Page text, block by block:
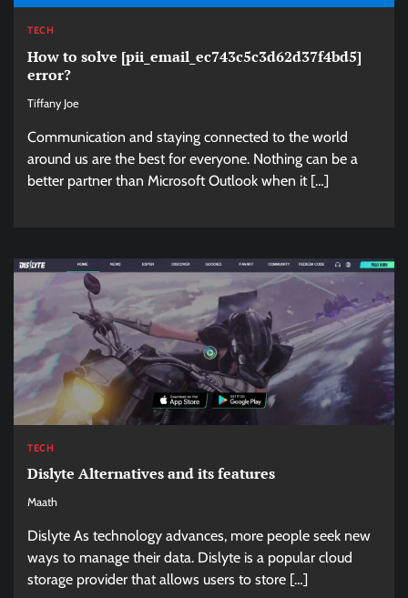
TECH
How to solve [pii_email_ec743c5c3d62d37f4bd5]
error?
Tiffany Joe
Communication and staying connected to the world
around us are the best for everyone. Nothing can be a
better partner than Microsoft Outlook when it […]
TECH
Dislyte Alternatives and its features
Maath
Dislyte As technology advances, more people seek new
ways to manage their data. Dislyte is a popular cloud
storage provider that allows users to store […]